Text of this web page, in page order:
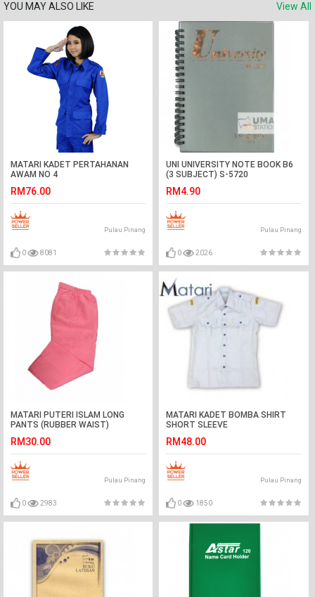
YOU MAY ALSO LIKE View All
MATARI KADET PERTAHANAN
AWAM NO 4
RM76.00
Pulau Pinang
0 8081
UNI UNIVERSITY NOTE BOOK B6
(3 SUBJECT) S-5720
RM4.90
Pulau Pinang
0 2026
MATARI PUTERI ISLAM LONG
PANTS (RUBBER WAIST)
RM30.00
Pulau Pinang
0 2983
MATARI KADET BOMBA SHIRT
SHORT SLEEVE
RM48.00
Pulau Pinang
0 1850